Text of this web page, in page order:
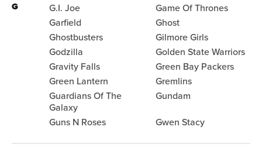
G G.I. Joe
Game Of Thrones
Garfield
Ghost
Ghostbusters
Gilmore Girls
Godzilla
Golden State Warriors
Gravity Falls
Green Bay Packers
Green Lantern
Gremlins
Guardians Of The
Galaxy
Gundam
Guns N Roses Gwen Stacy